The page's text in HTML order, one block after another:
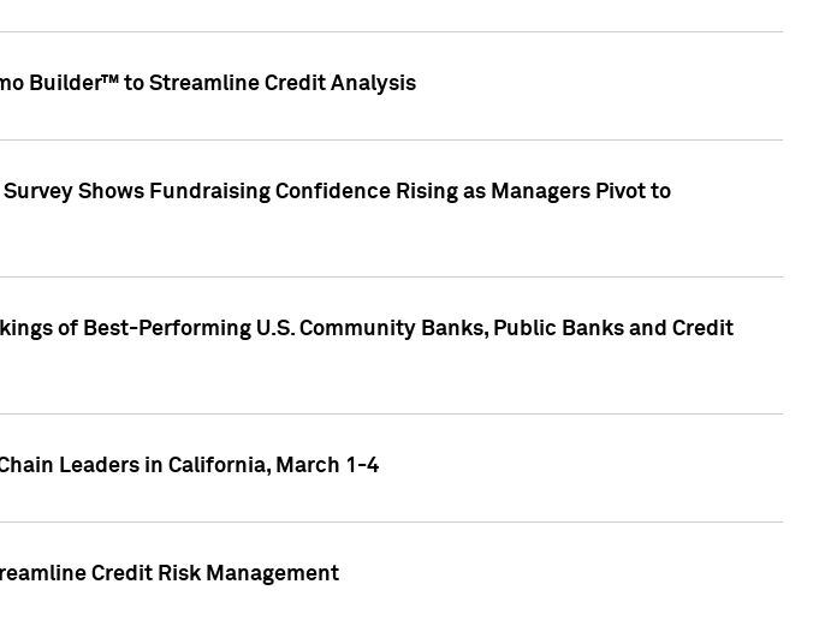
Builder™ to Streamline Credit Analysis
Shows Fundraising Confidence Rising as Managers Pivot to
of Best-Performing U.S. Community Banks, Public Banks and Credit
Leaders in California, March 1-4
Credit Risk Management